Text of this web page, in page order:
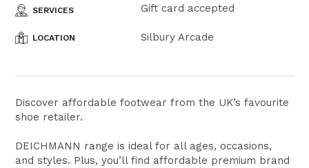
SERVICES Gift card accepted
LOCATION Silbury Arcade
Discover affordable footwear from the UK’s favourite
shoe retailer.
DEICHMANN range is ideal for all ages, occasions,
and styles. Plus, you’ll find affordable premium brand